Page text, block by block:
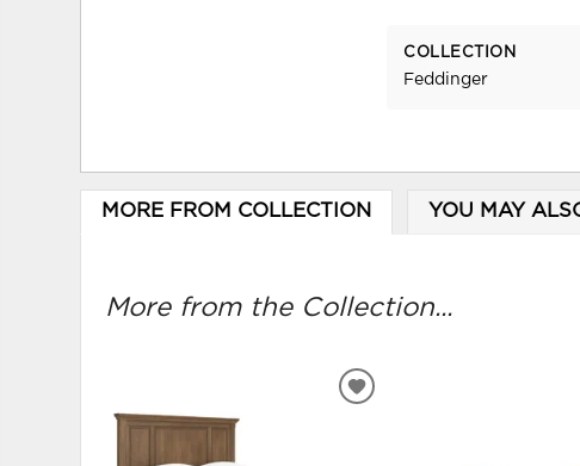
COLLECTION
Feddinger
MORE FROM COLLECTION YOU MAY
More from the Collection...
ADD